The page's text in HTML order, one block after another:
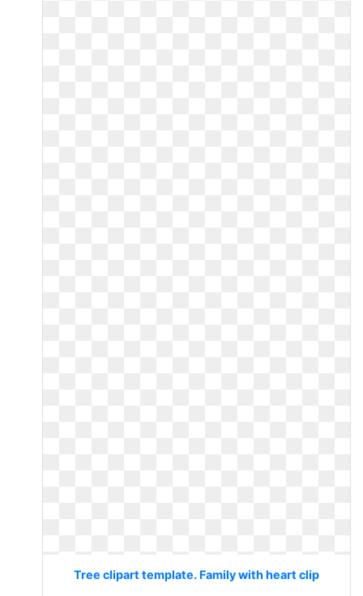
Tree clipart template. Family with heart clip